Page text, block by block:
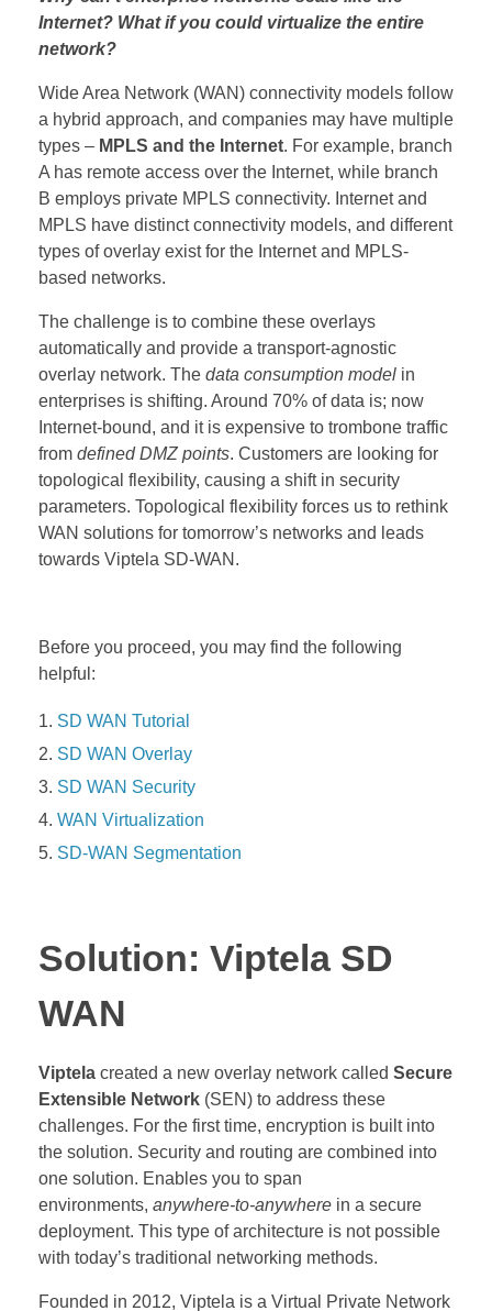
Internet? What if you could virtualize the entire
network?
Wide Area Network (WAN) connectivity models follow
a hybrid approach, and companies may have multiple
types – MPLS and the Internet. For example, branch
A has remote access over the Internet, while branch
B employs private MPLS connectivity. Internet and
MPLS have distinct connectivity models, and different
types of overlay exist for the Internet and MPLS-
based networks.
The challenge is to combine these overlays
automatically and provide a transport-agnostic
overlay network. The data consumption model in
enterprises is shifting. Around 70% of data is; now
Internet-bound, and it is expensive to trombone traffic
from defined DMZ points. Customers are looking for
topological flexibility, causing a shift in security
parameters. Topological flexibility forces us to rethink
WAN solutions for tomorrow’s networks and leads
towards Viptela SD-WAN.
Before you proceed, you may find the following
helpful:
SD WAN Tutorial
SD WAN Overlay
SD WAN Security
WAN Virtualization
SD-WAN Segmentation
Solution: Viptela SD
WAN
Viptela created a new overlay network called Secure
Extensible Network (SEN) to address these
challenges. For the first time, encryption is built into
the solution. Security and routing are combined into
one solution. Enables you to span
environments, anywhere-to-anywhere in a secure
deployment. This type of architecture is not possible
with today’s traditional networking methods.
Founded in 2012, Viptela is a Virtual Private Network